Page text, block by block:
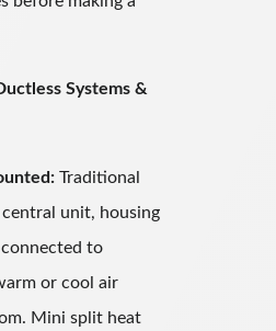
Systems &
Traditional
central unit, housing
to
or cool air
Mini split heat